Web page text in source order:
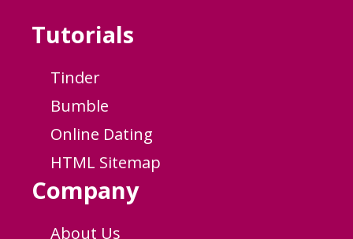
Tutorials
Tinder
Bumble
Online Dating
HTML Sitemap
Company
About Us